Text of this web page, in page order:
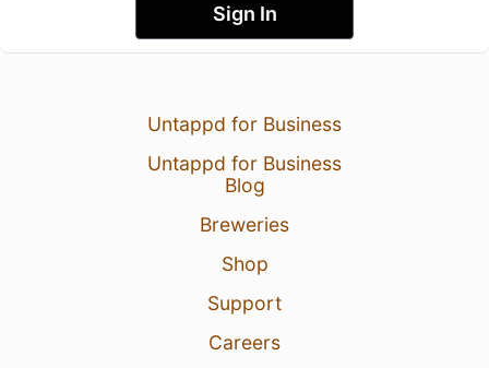
Sign In
Untappd for Business
Untappd for Business
Blog
Breweries
Shop
Support
Careers